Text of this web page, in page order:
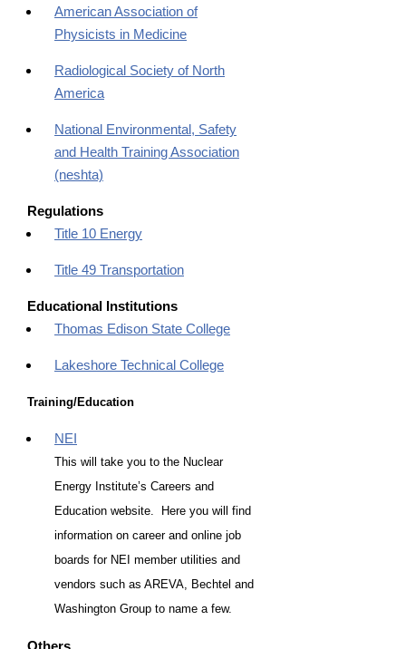
American Association of
Physicists in Medicine
Radiological Society of North
America
National Environmental, Safety
and Health Training Association
(neshta)
Regulations
Title 10 Energy
Title 49 Transportation
Educational Institutions
Thomas Edison State College
Lakeshore Technical College
Training/Education
NEI
This will take you to the Nuclear
Energy Institute’s Careers and
Education website. Here you will find
information on career and online job
boards for NEI member utilities and
vendors such as AREVA, Bechtel and
Washington Group to name a few.
Others